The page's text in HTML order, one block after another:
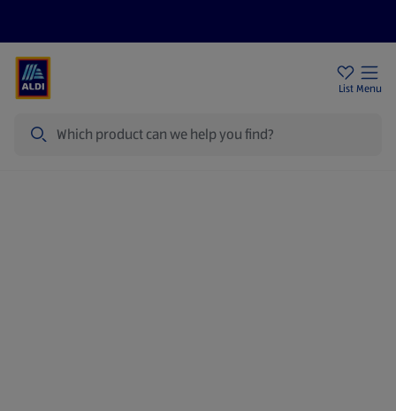
List Menu